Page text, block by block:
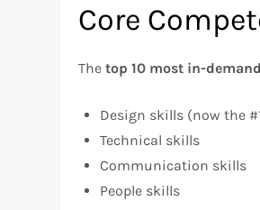
Core
Thetop 10 most in-
Design skills (now the
Technical skills
Communication skills
People skills